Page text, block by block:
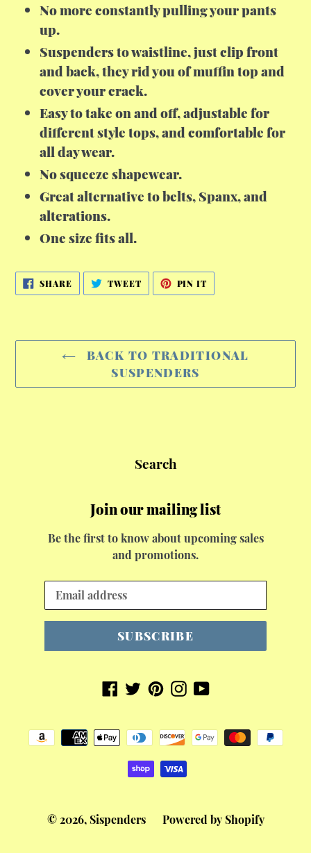
No more constantly pulling your pants
up.
Suspenders to waistline, just clip front
and back, they rid you of muffin top and
cover your crack.
Easy to take on and off, adjustable for
different style tops, and comfortable for
all day wear.
No squeeze shapewear.
Great alternative to belts, Spanx, and
alterations.
One size fits all.
SHARE SHARE
ON
FACEBOOK
TWEETTWEET
TWITTER
PIN IT
PINTEREST
BACK TO TRADITIONAL
SUSPENDERS
Search
Join our mailing list
Be the first to know about upcoming sales
and promotions.
SUBSCRIBE
Facebook
TwitterPinterestInstagram
YouTube
© 2026, Sispenders Powered by Shopify